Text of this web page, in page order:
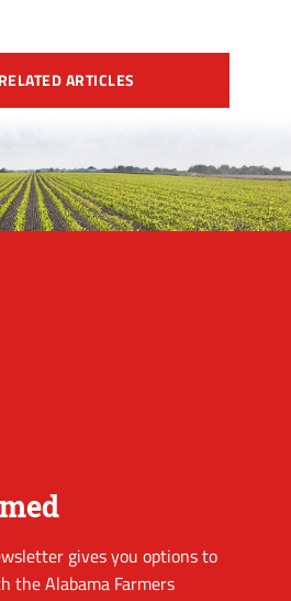
ARTICLES
gives you options to
the Alabama Farmers